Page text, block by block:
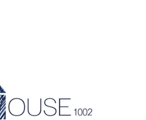
House 1002
Vintage | Art | Garden